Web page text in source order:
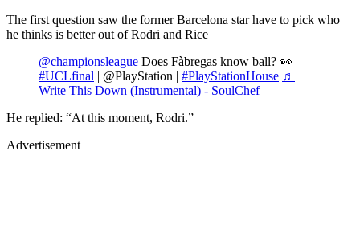
The first question saw the former Barcelona star have to pick who
he thinks is better out of Rodri and Rice
@championsleague Does Fàbregas know ball? 👀
#UCLfinal | @PlayStation | #PlayStationHouse ♬
Write This Down (Instrumental) - SoulChef
He replied: “At this moment, Rodri.”
Advertisement